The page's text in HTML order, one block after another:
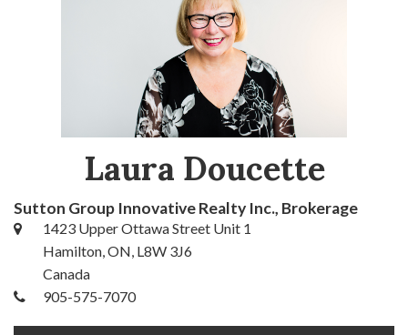
Laura Doucette
Sutton Group Innovative Realty Inc., Brokerage
1423 Upper Ottawa Street Unit 1
Hamilton, ON, L8W 3J6
Canada
905-575-7070